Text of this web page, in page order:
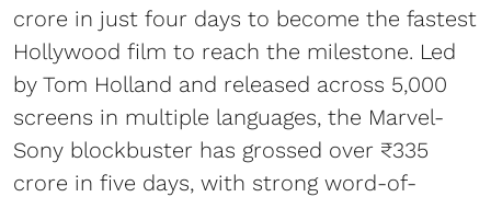
crore in just four days to become the fastest
Hollywood film to reach the milestone. Led
by Tom Holland and released across 5,000
screens in multiple languages, the Marvel-
Sony blockbuster has grossed over ₹335
crore in five days, with strong word-of-